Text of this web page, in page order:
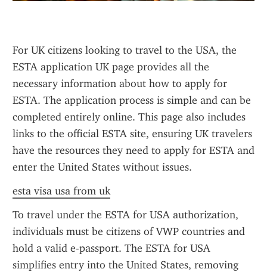
For UK citizens looking to travel to the USA, the
ESTA application UK page provides all the
necessary information about how to apply for
ESTA. The application process is simple and can be
completed entirely online. This page also includes
links to the official ESTA site, ensuring UK travelers
have the resources they need to apply for ESTA and
enter the United States without issues.
esta visa usa from uk
To travel under the ESTA for USA authorization,
individuals must be citizens of VWP countries and
hold a valid e-passport. The ESTA for USA
simplifies entry into the United States, removing